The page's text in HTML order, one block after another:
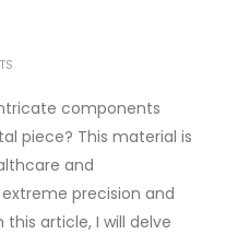
components
piece? This material is
and
precision and
article, I will delve